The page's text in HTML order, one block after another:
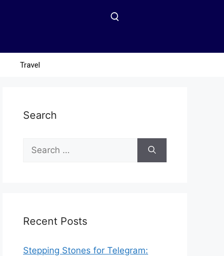
Travel
Search
Recent Posts
Stepping Stones for Telegram: